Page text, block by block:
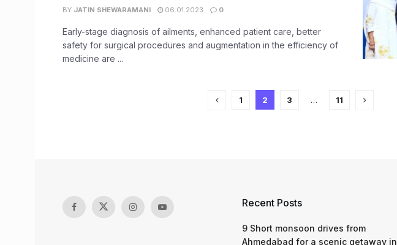
BY JATIN SHEWARAMANI 06.01.2023 0
Early-stage diagnosis of ailments, enhanced patient care, better
safety for surgical procedures and augmentation in the efficiency of
medicine are ...
1 2 3 … 11
Recent Posts
9 Short monsoon drives from
Ahmedabad for a scenic getaway in